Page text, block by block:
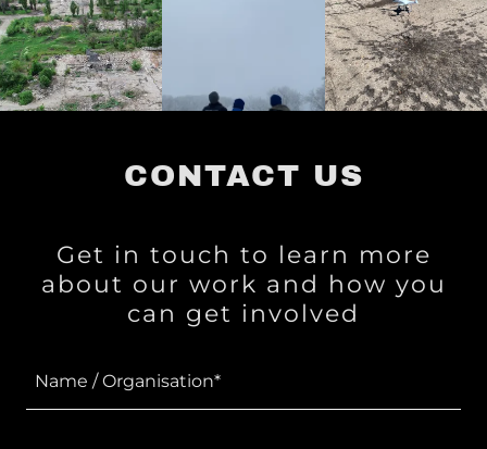
CONTACT US
Get in touch to learn more
about our work and how you
can get involved
Name / Organisation*